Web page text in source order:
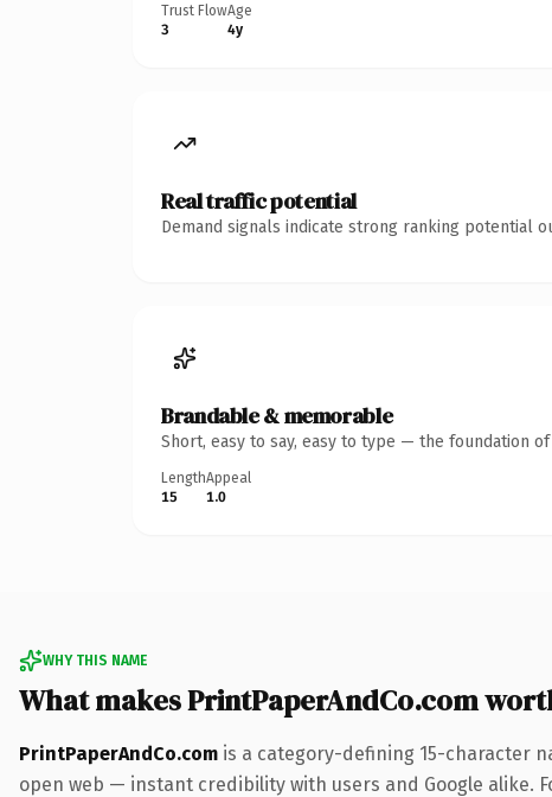
Trust Flow
3
Age
4y
Real traffic potential
Demand signals indicate strong ranking potential
Brandable & memorable
Short, easy to say, easy to type — the foundation
Length
15
Appeal
1.0
WHY THIS NAME
What makes PrintPaperAndCo.com
PrintPaperAndCo.com is a category-defining 15-character
open web — instant credibility with users and Google alike.